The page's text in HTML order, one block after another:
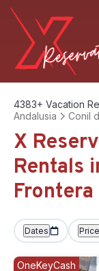
4383+ Vacation
Andalusia
Conil
X
Rentals
Frontera
Dates Price
OneKeyCash